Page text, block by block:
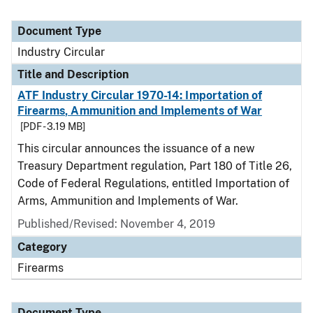
Document Type
Industry Circular
Title and Description
ATF Industry Circular 1970-14: Importation of
Firearms, Ammunition and Implements of War
[PDF - 3.19 MB]
This circular announces the issuance of a new
Treasury Department regulation, Part 180 of Title 26,
Code of Federal Regulations, entitled Importation of
Arms, Ammunition and Implements of War.
Published/Revised: November 4, 2019
Category
Firearms